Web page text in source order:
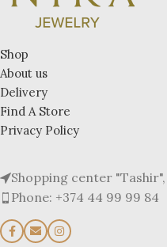
Shop
About us
Delivery
Find A Store
Privacy Policy
Shopping center
Phone: +374 44 99 99 84